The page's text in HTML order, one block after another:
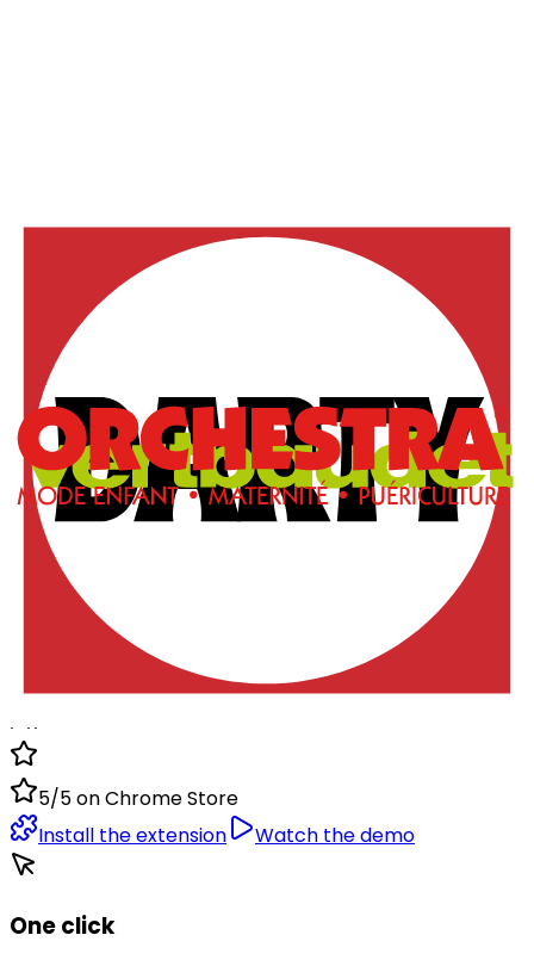
Free Chrome extension
Add products in one click
from any website
Our Chrome extension revolutionizes the way you
create your wishlists. No more copy-pasting or manual
entry!
Browse normally on your favorite websites and
instantly add any product you like to your Dokaly lists.
1.1k
5/5 on Chrome Store
Install the extension
Watch the demo
One click